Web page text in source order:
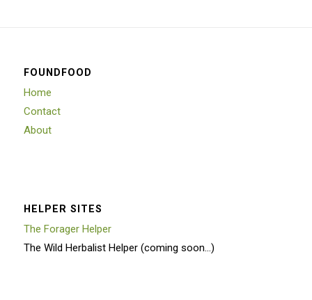
FOUNDFOOD
Home
Contact
About
HELPER SITES
The Forager Helper
The Wild Herbalist Helper (coming soon…)